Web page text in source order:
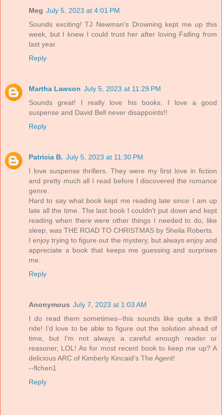
Meg July 5, 2023 at 4:01 PM
Sounds exciting! TJ Newman's Drowning kept me up this
week, but I knew I could trust her after loving Falling from
last year.
Reply
Martha Lawson July 5, 2023 at 11:29 PM
Sounds great! I really love his books. I love a good
suspense and David Bell never disappoints!!
Reply
Patricia B. July 5, 2023 at 11:30 PM
I love suspense thrillers. They were my first love in fiction
and pretty much all I read before I discovered the romance
genre.
Hard to say what book kept me reading late since I am up
late all the time. The last book I couldn't put down and kept
reading when there were other things I needed to do, like
sleep, was THE ROAD TO CHRISTMAS by Sheila Roberts.
I enjoy trying to figure out the mystery, but always enjoy and
appreciate a book that keeps me guessing and surprises
me.
Reply
Anonymous July 7, 2023 at 1:03 AM
I do read them sometimes--this sounds like quite a thrill
ride! I'd love to be able to figure out the solution ahead of
time, but I'm not always a careful enough reader or
reasoner, LOL! As for most recent book to keep me up? A
delicious ARC of Kimberly Kincaid's The Agent!
--flchen1
Reply